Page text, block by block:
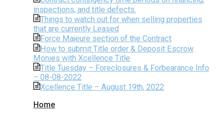
inspections, and title defects.
Things to watch out for when selling properties
that are currently Leased
Force Majeure section of the Contract
How to submit Title order & Deposit Escrow
Monies with Xcellence Title
Title Tuesday – Foreclosures & Forbearance Info
– 08-08-2022
Xcellence Title – August 19th, 2022
Home